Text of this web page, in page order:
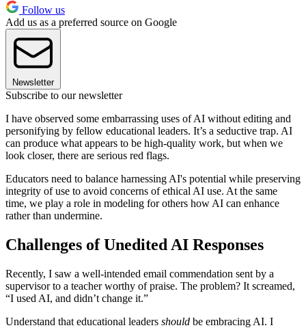
Follow us
Add us as a preferred source on Google
Newsletter
Subscribe to our newsletter
I have observed some embarrassing uses of AI without editing and
personifying by fellow educational leaders. It’s a seductive trap. AI
can produce what appears to be high-quality work, but when we
look closer, there are serious red flags.
Educators need to balance harnessing AI's potential while preserving
integrity of use to avoid concerns of ethical AI use. At the same
time, we play a role in modeling for others how AI can enhance
rather than undermine.
Challenges of Unedited AI Responses
Recently, I saw a well-intended email commendation sent by a
supervisor to a teacher worthy of praise. The problem? It screamed,
“I used AI, and didn’t change it.”
Understand that educational leaders should be embracing AI. I